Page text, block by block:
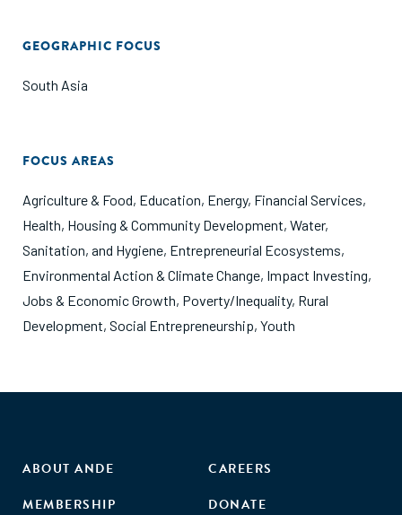
GEOGRAPHIC FOCUS
South Asia
FOCUS AREAS
Agriculture & Food, Education, Energy, Financial Services,
Health, Housing & Community Development, Water,
Sanitation, and Hygiene, Entrepreneurial Ecosystems,
Environmental Action & Climate Change, Impact Investing,
Jobs & Economic Growth, Poverty/Inequality, Rural
Development, Social Entrepreneurship, Youth
ABOUT ANDE
MEMBERSHIP
CAREERS
DONATE